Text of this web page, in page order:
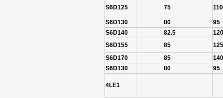
S6D125 75 110
S6D130 80
95
S6D140
82.5
120
S6D155
85
125
S6D170
85
140
S6D130
80 95
4LE1